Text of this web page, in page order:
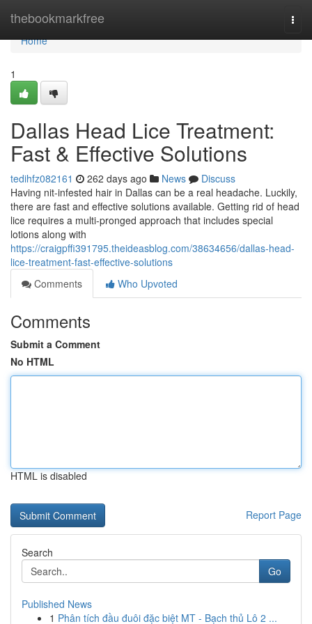
thebookmarkfree
Home
Home
1
Dallas Head Lice Treatment:
Fast & Effective Solutions
tedihfz082161 262 days ago News
Discuss
Having nit-infested hair in Dallas can be a real headache. Luckily,
there are fast and effective solutions available. Getting rid of head
lice requires a multi-pronged approach that includes special
lotions along with
https://craigpffi391795.theideasblog.com/38634656/dallas-head-
lice-treatment-fast-effective-solutions
Comments
Who Upvoted
Comments
Submit a Comment
No HTML
HTML is disabled
Report Page
Search
Go
Published News
1 Phân tích đầu đuôi đặc biệt MT - Bạch thủ Lô 2 ...